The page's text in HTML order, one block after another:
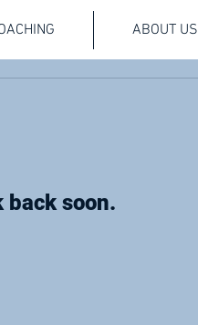
ABOUT US
back soon.